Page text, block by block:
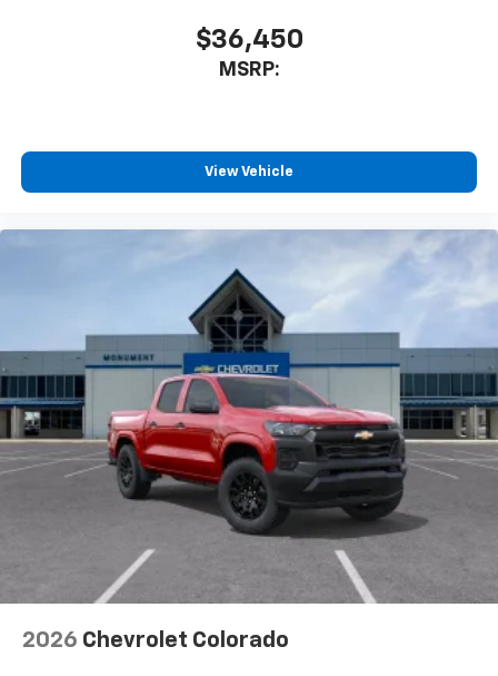
$36,450
MSRP:
View Vehicle
2026 Chevrolet Colorado